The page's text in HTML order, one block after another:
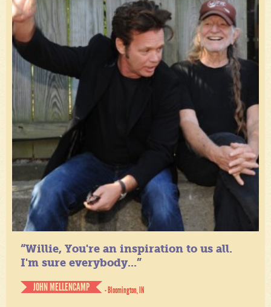
“Willie, You're an inspiration to us all.
I'm sure everybody...”
JOHN MELLENCAMP
- Bloomington, IN